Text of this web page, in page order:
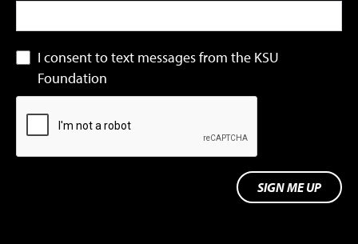
I consent to text messages from the KSU
Foundation
SIGN ME UP